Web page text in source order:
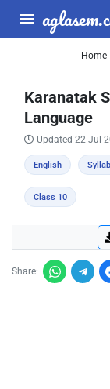
Home
Karanatak
Language
Updated 22 Jul
English
Class 10
Share: